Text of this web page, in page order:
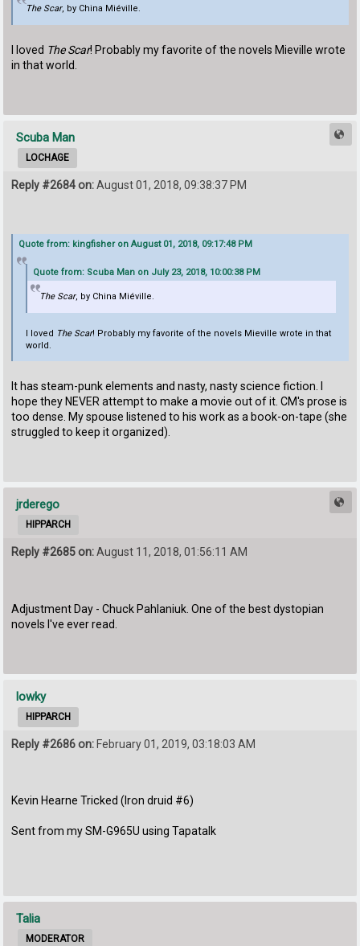
The Scar, by China Miéville.
I loved The Scar! Probably my favorite of the novels Mieville wrote
in that world.
Scuba Man
LOCHAGE
Reply #2684 on:August 01, 2018, 09:38:37 PM
Quote from: kingfisher on August 01, 2018, 09:17:48 PM
Quote from: Scuba Man on July 23, 2018, 10:00:38 PM
The Scar, by China Miéville.
I loved The Scar! Probably my favorite of the novels Mieville wrote in that
world.
It has steam-punk elements and nasty, nasty science fiction. I
hope they NEVER attempt to make a movie out of it. CM's prose is
too dense. My spouse listened to his work as a book-on-tape (she
struggled to keep it organized).
jrderego
HIPPARCH
Reply #2685 on:August 11, 2018, 01:56:11 AM
Adjustment Day - Chuck Pahlaniuk. One of the best dystopian
novels I've ever read.
lowky
HIPPARCH
Reply #2686 on:February 01, 2019, 03:18:03 AM
Kevin Hearne Tricked (Iron druid #6)
Sent from my SM-G965U using Tapatalk
Talia
MODERATOR